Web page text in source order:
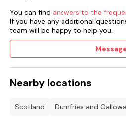
You can find answers to the
If you have any additional
team will be happy to help you.
Message
Nearby locations
Scotland Dumfries and